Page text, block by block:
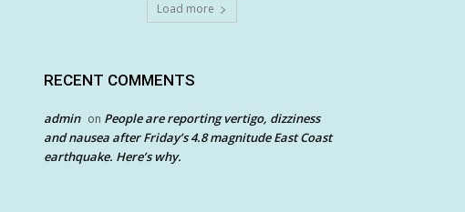
Load more
RECENT COMMENTS
admin on People are reporting vertigo, dizziness
and nausea after Friday’s 4.8 magnitude East Coast
earthquake. Here’s why.